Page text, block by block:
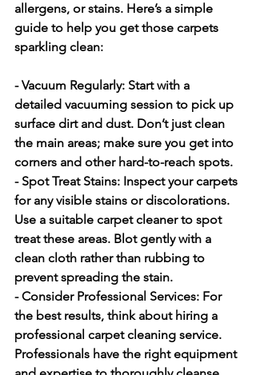
allergens, or stains. Here’s a simple
guide to help you get those carpets
sparkling clean:
- Vacuum Regularly: Start with a
detailed vacuuming session to pick up
surface dirt and dust. Don’t just clean
the main areas; make sure you get into
corners and other hard-to-reach spots.
- Spot Treat Stains: Inspect your carpets
for any visible stains or discolorations.
Use a suitable carpet cleaner to spot
treat these areas. Blot gently with a
clean cloth rather than rubbing to
prevent spreading the stain.
- Consider Professional Services: For
the best results, think about hiring a
professional carpet cleaning service.
Professionals have the right equipment